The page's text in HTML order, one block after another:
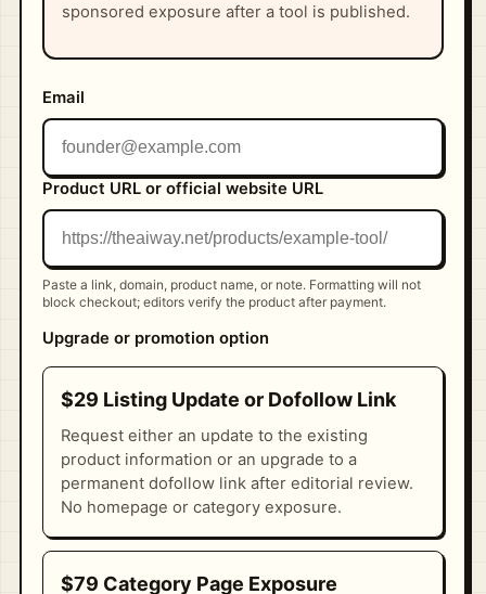
sponsored exposure after a tool is published.
Email
Product URL or official website URL
Paste a link, domain, product name, or note. Formatting will not
block checkout; editors verify the product after payment.
Upgrade or promotion option
$29 Listing Update or Dofollow Link
Request either an update to the existing
product information or an upgrade to a
permanent dofollow link after editorial review.
No homepage or category exposure.
$79 Category Page Exposure